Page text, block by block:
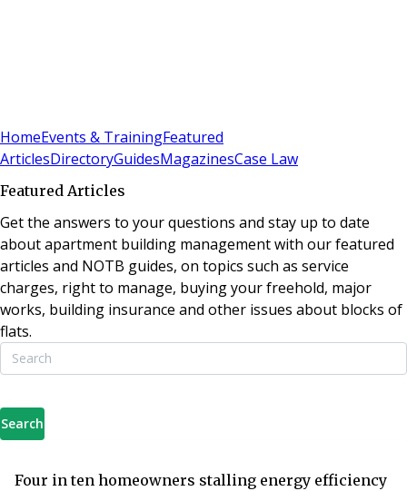
HomeEvents & TrainingFeatured
ArticlesDirectoryGuidesMagazinesCase Law
Featured Articles
Get the answers to your questions and stay up to date
about apartment building management with our featured
articles and NOTB guides, on topics such as service
charges, right to manage, buying your freehold, major
works, building insurance and other issues about blocks of
flats.
Search
Four in ten homeowners stalling energy efficiency